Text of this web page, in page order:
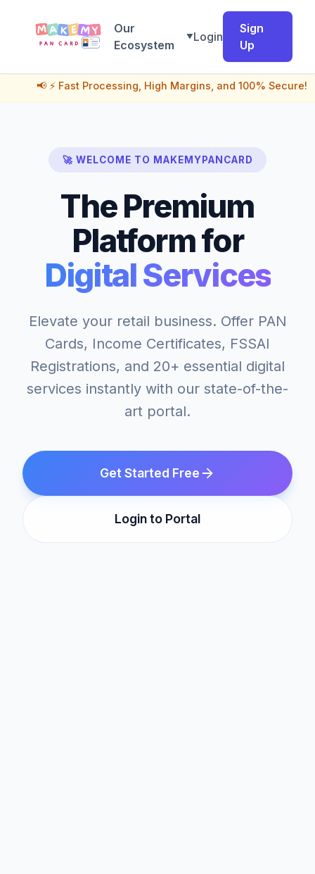
Our
Ecosystem
▼Login
Sign
Up
⚡ Fast Processing, High Margins, and 100% Secure!
🚀 WELCOME TO MAKEMYPANCARD
The Premium
Platform for
Digital Services
Elevate your retail business. Offer PAN
Cards, Income Certificates, FSSAI
Registrations, and 20+ essential digital
services instantly with our state-of-the-
art portal.
Get Started Free
Login to Portal